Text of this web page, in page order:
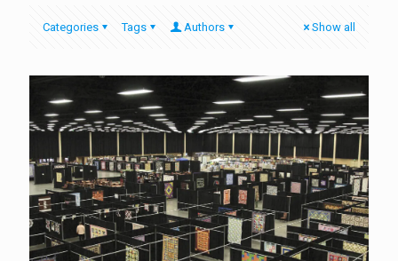
Categories Tags Authors Show all